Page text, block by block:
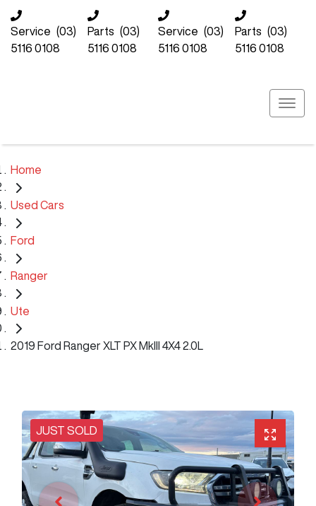
Service (03)
5116 0108
Parts (03)
5116 0108
Service (03)
5116 0108
Parts (03)
5116 0108
Home
Used Cars
Ford
Ranger
Ute
2019 Ford Ranger XLT PX MkIII 4X4 2.0L
JUST SOLD